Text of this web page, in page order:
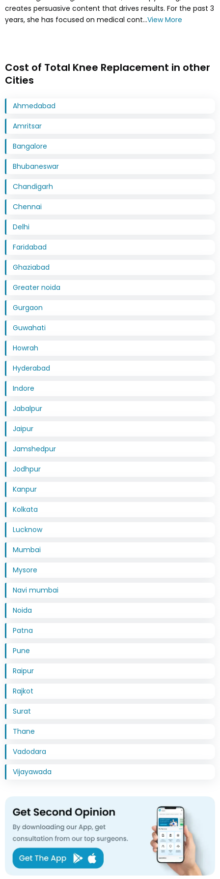
creates persuasive content that drives results. For the past 3
years, she has focused on medical cont...View More
Cost of Total Knee Replacement in other
Cities
Ahmedabad
Amritsar
Bangalore
Bhubaneswar
Chandigarh
Chennai
Delhi
Faridabad
Ghaziabad
Greater noida
Gurgaon
Guwahati
Howrah
Hyderabad
Indore
Jabalpur
Jaipur
Jamshedpur
Jodhpur
Kanpur
Kolkata
Lucknow
Mumbai
Mysore
Navi mumbai
Noida
Patna
Pune
Raipur
Rajkot
Surat
Thane
Vadodara
Vijayawada